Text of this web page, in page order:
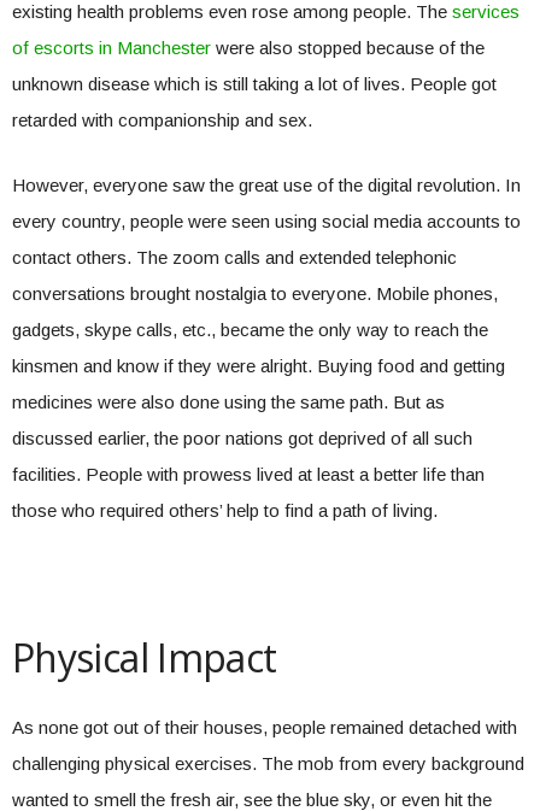
existing health problems even rose among people. The services
of escorts in Manchester were also stopped because of the
unknown disease which is still taking a lot of lives. People got
retarded with companionship and sex.
However, everyone saw the great use of the digital revolution. In
every country, people were seen using social media accounts to
contact others. The zoom calls and extended telephonic
conversations brought nostalgia to everyone. Mobile phones,
gadgets, skype calls, etc., became the only way to reach the
kinsmen and know if they were alright. Buying food and getting
medicines were also done using the same path. But as
discussed earlier, the poor nations got deprived of all such
facilities. People with prowess lived at least a better life than
those who required others’ help to find a path of living.
Physical Impact
As none got out of their houses, people remained detached with
challenging physical exercises. The mob from every background
wanted to smell the fresh air, see the blue sky, or even hit the